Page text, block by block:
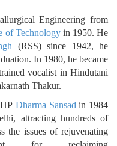
Engineering from
of Technologyin 1950. He
(RSS) since 1942, he
In 1980, he became
vocalist in Hindutani
Thakur.
Dharma Sansad in 1984
attracting hundreds of
the issues of rejuvenating